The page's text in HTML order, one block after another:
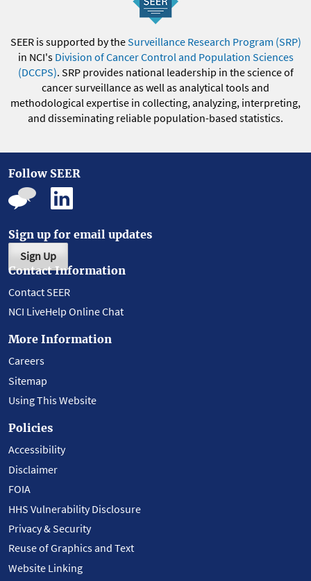
SEER is supported by theSurveillance Research Program (SRP)
in NCI's Division of Cancer Control and Population Sciences
(DCCPS). SRP provides national leadership in the science of
cancer surveillance as well as analytical tools and
methodological expertise in collecting, analyzing, interpreting,
and disseminating reliable population-based statistics.
Follow SEER
Sign up for email updates
Sign Up
Contact Information
Contact SEER
NCI LiveHelp Online Chat
More Information
Careers
Sitemap
Using This Website
Policies
Accessibility
Disclaimer
FOIA
HHS Vulnerability Disclosure
Privacy & Security
Reuse of Graphics and Text
Website Linking